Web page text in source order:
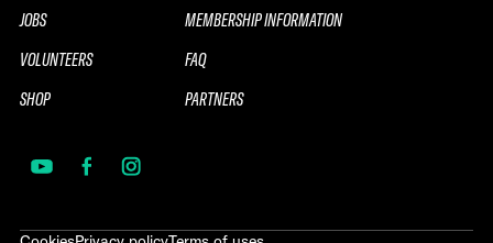
JOBS
VOLUNTEERS
SHOP
MEMBERSHIP INFORMATION
FAQ
PARTNERS